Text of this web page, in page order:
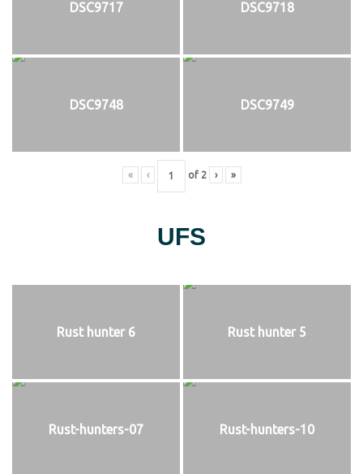
DSC9717 DSC9718
DSC9748 DSC9749
« ‹ of 2 › »
UFS
Rust hunter 6 Rust hunter 5
Rust-hunters-07 Rust-hunters-10